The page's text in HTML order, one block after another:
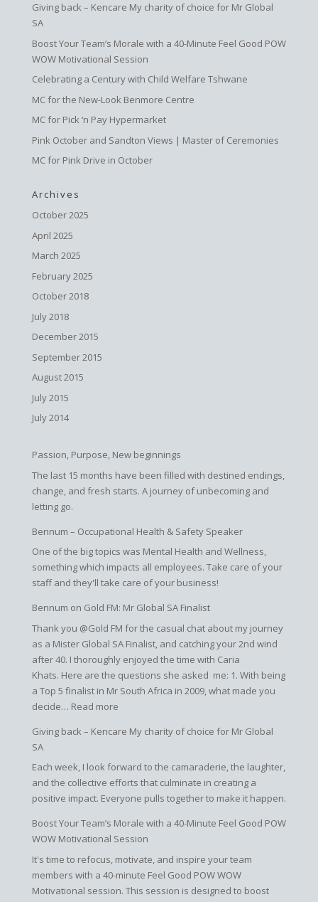
Giving back – Kencare My charity of choice for Mr Global
SA
Boost Your Team’s Morale with a 40-Minute Feel Good POW
WOW Motivational Session
Celebrating a Century with Child Welfare Tshwane
MC for the New-Look Benmore Centre
MC for Pick ‘n Pay Hypermarket
Pink October and Sandton Views | Master of Ceremonies
MC for Pink Drive in October
Archives
October 2025
April 2025
March 2025
February 2025
October 2018
July 2018
December 2015
September 2015
August 2015
July 2015
July 2014
Passion, Purpose, New beginnings
The last 15 months have been filled with destined endings,
change, and fresh starts. A journey of unbecoming and
letting go.
Bennum – Occupational Health & Safety Speaker
One of the big topics was Mental Health and Wellness,
something which impacts all employees. Take care of your
staff and they'll take care of your business!
Bennum on Gold FM: Mr Global SA Finalist
Thank you @Gold FM for the casual chat about my journey
as a Mister Global SA Finalist, and catching your 2nd wind
after 40. I thoroughly enjoyed the time with Caria
Khats. Here are the questions she asked me: 1. With being
a Top 5 finalist in Mr South Africa in 2009, what made you
decide… Read more:
on
FM:
Mr
Global
Finalist
Giving back – Kencare My charity of choice for Mr Global
SA
Each week, I look forward to the camaraderie, the laughter,
and the collective efforts that culminate in creating a
positive impact. Everyone pulls together to make it happen.
Boost Your Team’s Morale with a 40-Minute Feel Good POW
WOW Motivational Session
It's time to refocus, motivate, and inspire your team
members with a 40-minute Feel Good POW WOW
Motivational session. This session is designed to boost